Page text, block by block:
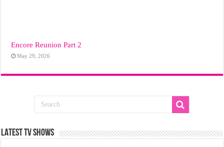
Encore Reunion Part 2
May 29, 2026
LATEST TV SHOWS